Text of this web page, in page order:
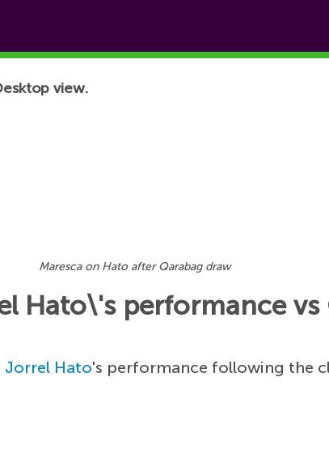
view.
Maresca on Hato after Qarabag draw
Hato\'s performance vs
Jorrel Hato's performance following the